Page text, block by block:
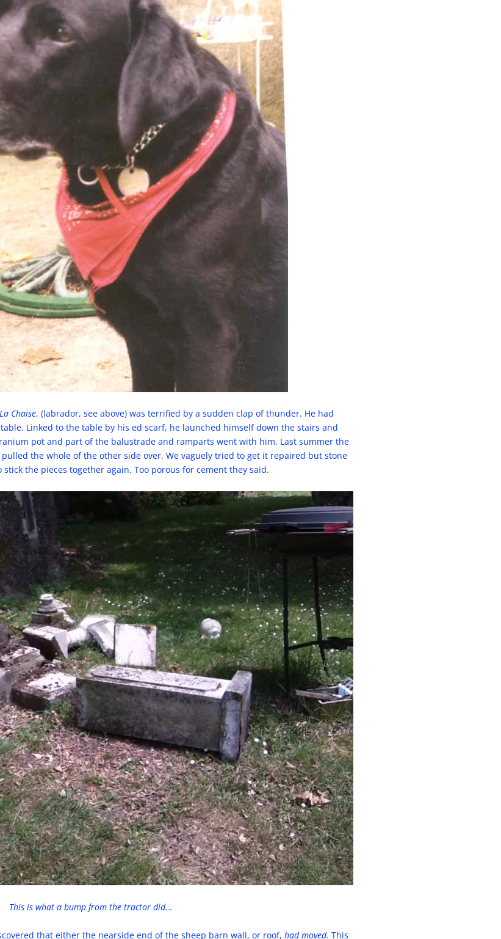
Chaise, (labrador, see above) was terrified by a sudden clap of thunder. He had
Linked to the table by his ed scarf, he launched himself down the stairs and
pot and part of the balustrade and ramparts went with him. Last summer the
the whole of the other side over. We vaguely tried to get it repaired but stone
the pieces together again. Too porous for cement they said.
This is what a bump from the tractor did…
that either the nearside end of the sheep barn wall, or roof, had moved. This